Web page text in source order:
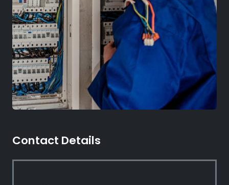
Contact Details